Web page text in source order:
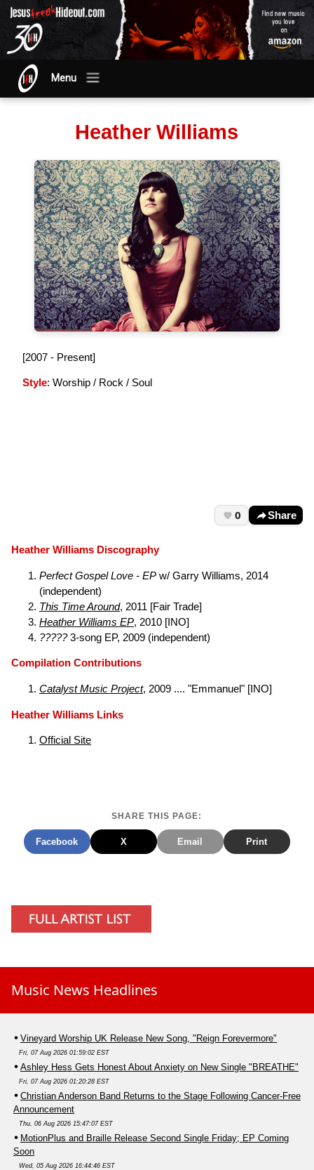
Menu
Heather Williams
[2007 - Present]
Style: Worship / Rock / Soul
0 Share
Heather Williams Discography
Perfect Gospel Love - EP w/ Garry Williams, 2014
(independent)
This Time Around, 2011 [Fair Trade]
Heather Williams EP, 2010 [INO]
?????3-song EP, 2009 (independent)
Compilation Contributions
Catalyst Music Project, 2009 .... "Emmanuel" [INO]
Heather Williams Links
Official Site
SHARE THIS PAGE:
Facebook X Email Print
Music News Headlines
Vineyard Worship UK Release New Song, "Reign Forevermore"
Fri, 07 Aug 2026 01:59:02 EST
Ashley Hess Gets Honest About Anxiety on New Single "BREATHE"
Fri, 07 Aug 2026 01:20:28 EST
Christian Anderson Band Returns to the Stage Following Cancer-Free
Announcement
Thu, 06 Aug 2026 15:47:07 EST
MotionPlus and Braille Release Second Single Friday; EP Coming
Soon
Wed, 05 Aug 2026 16:44:46 EST